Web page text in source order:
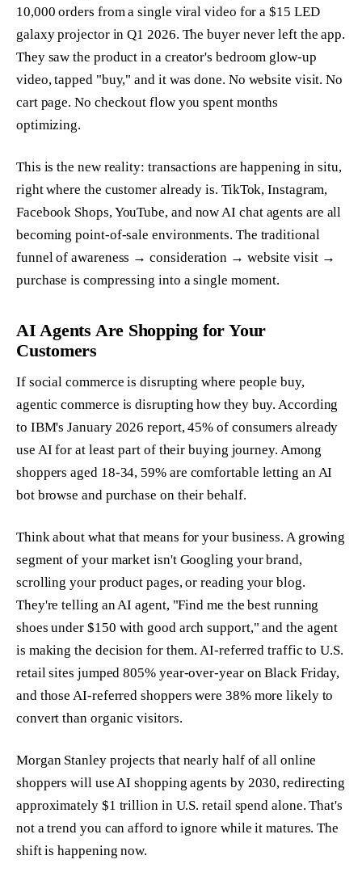
10,000 orders from a single viral video for a $15 LED
galaxy projector in Q1 2026. The buyer never left the app.
They saw the product in a creator's bedroom glow-up
video, tapped "buy," and it was done. No website visit. No
cart page. No checkout flow you spent months
optimizing.
This is the new reality: transactions are happening in situ,
right where the customer already is. TikTok, Instagram,
Facebook Shops, YouTube, and now AI chat agents are all
becoming point-of-sale environments. The traditional
funnel of awareness → consideration → website visit →
purchase is compressing into a single moment.
AI Agents Are Shopping for Your
Customers
If social commerce is disrupting where people buy,
agentic commerce is disrupting how they buy. According
to IBM's January 2026 report, 45% of consumers already
use AI for at least part of their buying journey. Among
shoppers aged 18-34, 59% are comfortable letting an AI
bot browse and purchase on their behalf.
Think about what that means for your business. A growing
segment of your market isn't Googling your brand,
scrolling your product pages, or reading your blog.
They're telling an AI agent, "Find me the best running
shoes under $150 with good arch support," and the agent
is making the decision for them. AI-referred traffic to U.S.
retail sites jumped 805% year-over-year on Black Friday,
and those AI-referred shoppers were 38% more likely to
convert than organic visitors.
Morgan Stanley projects that nearly half of all online
shoppers will use AI shopping agents by 2030, redirecting
approximately $1 trillion in U.S. retail spend alone. That's
not a trend you can afford to ignore while it matures. The
shift is happening now.